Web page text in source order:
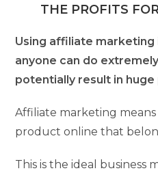
THE PROFITS
Using affiliate
anyone can do
potentially result in
Affiliate marketing
product online that
This is the ideal business